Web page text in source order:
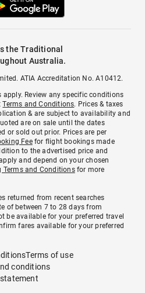
the Traditional
Australia.
ATIA Accreditation No. A10412.
Review any specific conditions
Terms and Conditions. Prices & taxes
& are subject to availability and
are on sale until the dates
or sold out prior. Prices are per
Feefor flight bookings made
to the advertised price and
and depend on your chosen
Terms and Conditionsfor more
returned from recent searches
of between 7 to 28 days from
be available for your preferred travel
fares available for your preferred
Terms of use
conditions